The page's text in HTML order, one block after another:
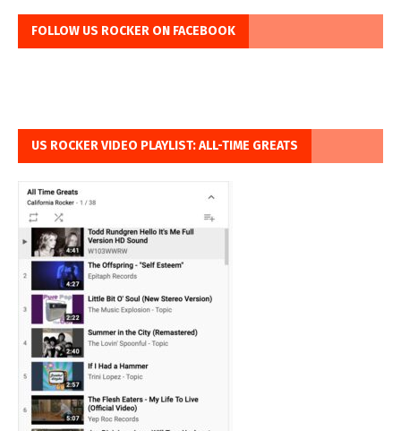
FOLLOW US ROCKER ON FACEBOOK
US ROCKER VIDEO PLAYLIST: ALL-TIME GREATS